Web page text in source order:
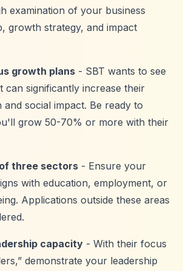
examination of your business
growth strategy, and impact
growth plans - SBT wants to see
can significantly increase their
social impact. Be ready to
grow 50-70% or more with their
three sectors - Ensure your
with education, employment, or
Applications outside these areas
capacity - With their focus
demonstrate your leadership